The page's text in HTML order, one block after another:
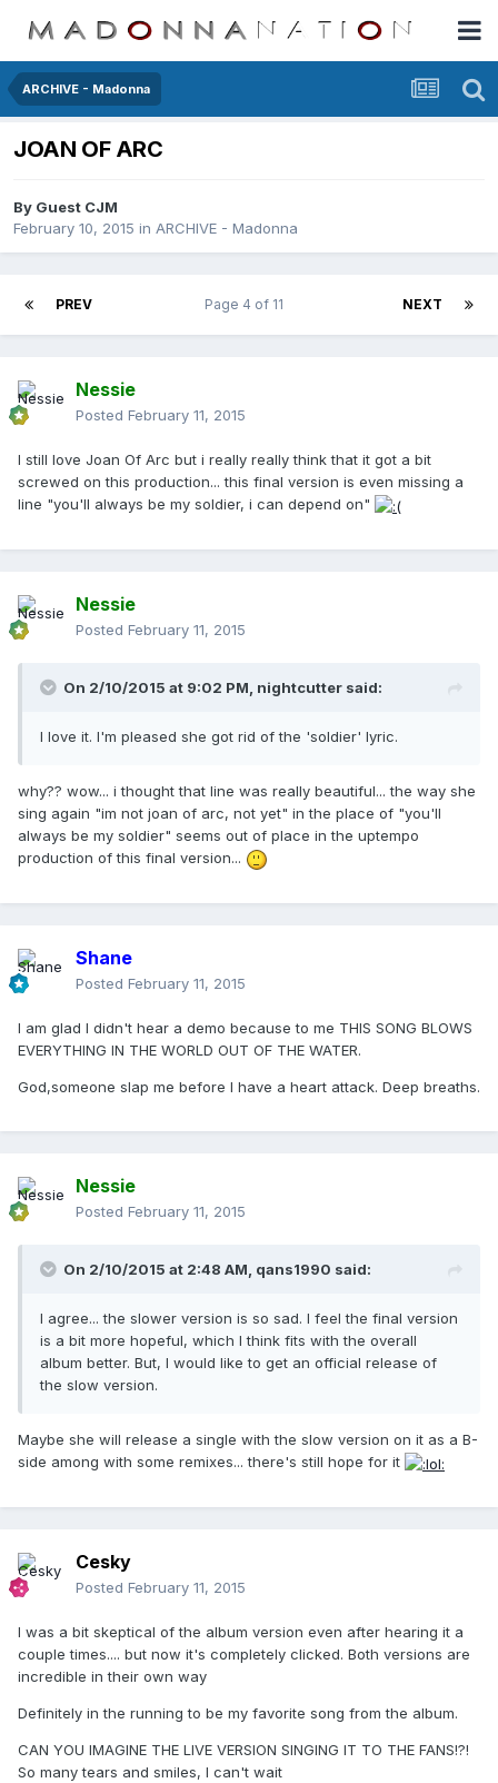
ARCHIVE - Madonna
JOAN OF ARC
By Guest CJM
February 10, 2015 in ARCHIVE - Madonna
PREV NEXT
Page 4 of 11
Nessie
Posted February 11, 2015
I still love Joan Of Arc but i really really think that it got a bit
screwed on this production... this final version is even missing a
line "you'll always be my soldier, i can depend on"
Nessie
Posted February 11, 2015
On 2/10/2015 at 9:02 PM, nightcutter said:
I love it. I'm pleased she got rid of the 'soldier' lyric.
why?? wow... i thought that line was really beautiful... the way she
sing again "im not joan of arc, not yet" in the place of "you'll
always be my soldier" seems out of place in the uptempo
production of this final version...
Shane
Posted February 11, 2015
I am glad I didn't hear a demo because to me THIS SONG BLOWS
EVERYTHING IN THE WORLD OUT OF THE WATER.
God,someone slap me before I have a heart attack. Deep breaths.
Nessie
Posted February 11, 2015
On 2/10/2015 at 2:48 AM, qans1990 said:
I agree... the slower version is so sad. I feel the final version
is a bit more hopeful, which I think fits with the overall
album better. But, I would like to get an official release of
the slow version.
Maybe she will release a single with the slow version on it as a B-
side among with some remixes... there's still hope for it
Cesky
Posted February 11, 2015
I was a bit skeptical of the album version even after hearing it a
couple times.... but now it's completely clicked. Both versions are
incredible in their own way
Definitely in the running to be my favorite song from the album.
CAN YOU IMAGINE THE LIVE VERSION SINGING IT TO THE FANS!?!
So many tears and smiles, I can't wait